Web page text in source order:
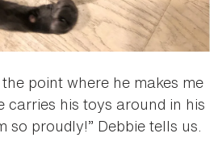
point where he makes me
carries his toys around in his
so proudly!” Debbie tells us.